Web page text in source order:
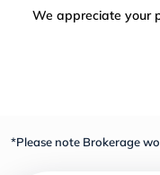
We appreciate your
*Please note Brokerage